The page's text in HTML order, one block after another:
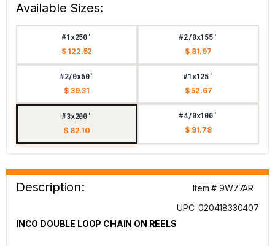
Available Sizes:
#1x250'
$ 122.52
#2/0x155'
$ 81.97
#2/0x60'
$ 39.31
#1x125'
$ 52.67
#3x200'
$ 82.10
#4/0x100'
$ 91.78
Description:
Item # 9W77AR
UPC: 020418330407
INCO DOUBLE LOOP CHAIN ON REELS